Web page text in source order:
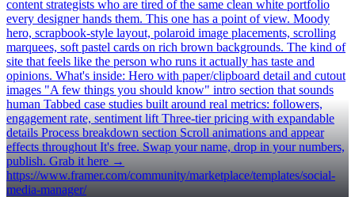
content strategists who are tired of the same clean white portfolio
every designer hands them. This one has a point of view. Moody
hero, scrapbook-style layout, polaroid image placements, scrolling
marquees, soft pastel cards on rich brown backgrounds. The kind of
site that feels like the person who runs it actually has taste and
opinions. What's inside: Hero with paper/clipboard detail and cutout
images "A few things you should know" intro section that sounds
human Tabbed case studies built around real metrics: followers,
engagement rate, sentiment lift Three-tier pricing with expandable
details Process breakdown section Scroll animations and appear
effects throughout It's free. Swap your name, drop in your numbers,
publish. Grab it here →
https://www.framer.com/community/marketplace/templates/social-
media-manager/